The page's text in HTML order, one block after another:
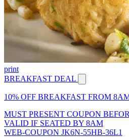
print
BREAKFAST DEAL
10% OFF BREAKFAST FROM
MUST PRESENT COUPON
VALID IF SEATED BY 8AM
WEB-COUPON JK6N-55HB-36L1